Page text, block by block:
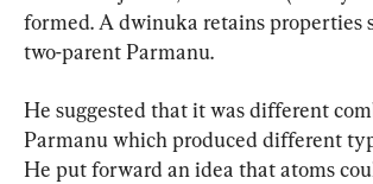
formed. A dwinuka retains properties
two-parent Parmanu.
He suggested that it was different
Parmanu which produced different
He put forward an idea that atoms